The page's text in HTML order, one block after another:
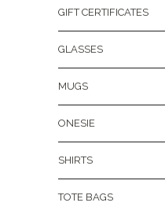
GIFT CERTIFICATES
GLASSES
MUGS
ONESIE
SHIRTS
TOTE BAGS